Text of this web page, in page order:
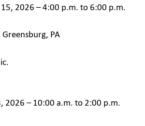
15, 2026 – 4:00 p.m. to 6:00 p.m.
PA
2026 – 10:00 a.m. to 2:00 p.m.